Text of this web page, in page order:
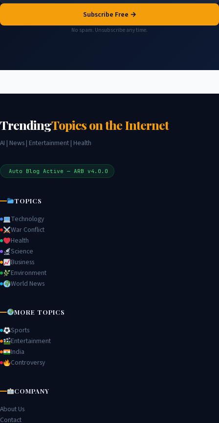
Subscribe Free →
No spam. Unsubscribe any time.
TrendingTopics on the Internet
AI | News | Entertainment | Health
Auto Blog Active — ARB v4.0.0
TOPICS
Technology
War Conflict
Health
Science
Business
Environment
World News
MORE TOPICS
Sports
Entertainment
India
Controversy
COMPANY
About Us
Contact